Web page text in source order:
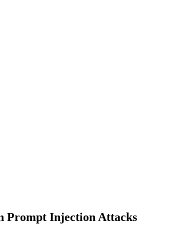
Prompt Injection Attacks